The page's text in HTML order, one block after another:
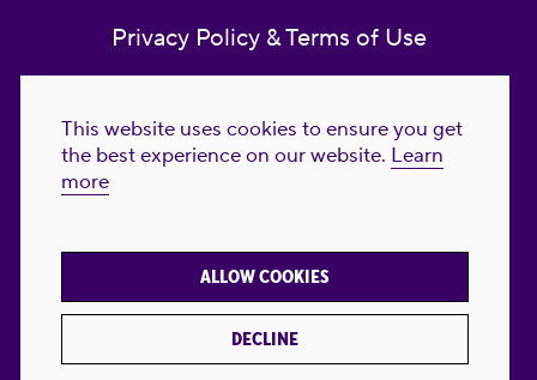
This website uses cookies to ensure you get
the best experience on our website. Learn
more
DECLINE
ALLOW COOKIES
Privacy Policy & Terms of Use
Reproductive Freedom for All Foundation
© 2023-2026 Reproductive Freedom for
FREEDOM FOR ALL® is the registered
trademark of Reproductive Freedom For All.
Reg. U.S. Pat. & TM Off.